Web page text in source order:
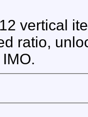
vertical
ratio,